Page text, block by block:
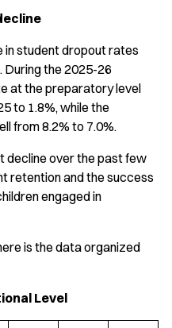
in student dropout rates
During the 2025-26
at the preparatory level
to 1.8%, while the
from 8.2% to 7.0%.
decline over the past few
retention and the success
engaged in
is the data organized
Level